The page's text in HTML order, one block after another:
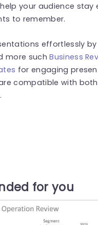
your audience stay
to remember.
effortlessly by
more suchBusiness
for engaging
compatible with both
for you